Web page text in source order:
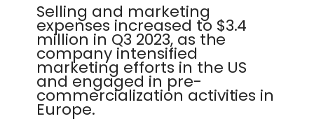
Selling and marketing
expenses increased to $3.4
million in Q3 2023, as the
company intensified
marketing efforts in the US
and engaged in pre-
commercialization activities in
Europe.